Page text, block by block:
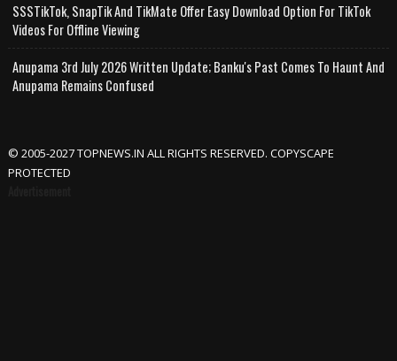
SSSTikTok, SnapTik And TikMate Offer Easy Download Option For TikTok
Videos For Offline Viewing
Anupama 3rd July 2026 Written Update; Banku's Past Comes To Haunt And
Anupama Remains Confused
© 2005-2027 TOPNEWS.IN ALL RIGHTS RESERVED. COPYSCAPE
PROTECTED